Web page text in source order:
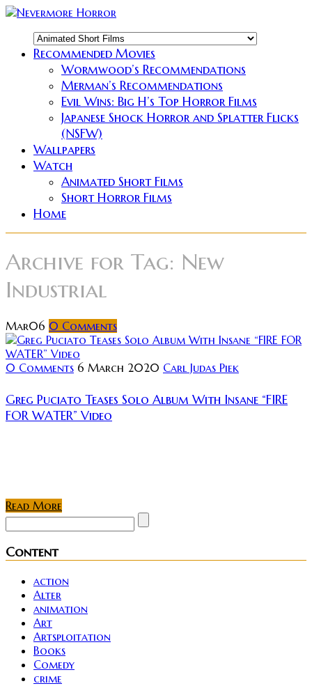
Recommended Movies
Wormwood’s Recommendations
Merman’s Recommendations
Evil Wins: Big H’s Top Horror Films
Japanese Shock Horror and Splatter Flicks
(NSFW)
Wallpapers
Watch
Animated Short Films
Short Horror Films
Home
Archive for Tag: New
Industrial
Mar06 0 Comments
0 Comments 6 March 2020 Carl Judas Piek
Greg Puciato Teases Solo Album With Insane “FIRE
FOR WATER” Video
Read More
Content
action
Alter
animation
Art
Artsploitation
Books
Comedy
crime